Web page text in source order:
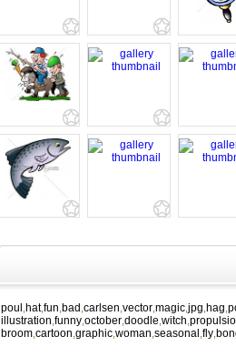
poul hat,fun bad carlsen vector magic jpg hag
illustration funny october doodle witch
broom cartoon graphic woman seasonal fly